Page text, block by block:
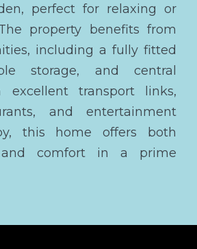
perfect for relaxing or
property benefits from
including a fully fitted
storage, and central
excellent transport links,
and entertainment
this home offers both
and comfort in a prime